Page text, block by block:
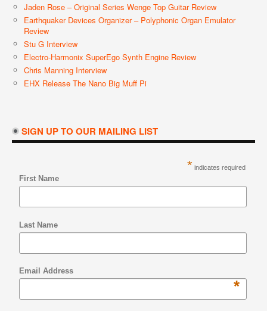
Jaden Rose – Original Series Wenge Top Guitar Review
Earthquaker Devices Organizer – Polyphonic Organ Emulator
Review
Stu G Interview
Electro-Harmonix SuperEgo Synth Engine Review
Chris Manning Interview
EHX Release The Nano Big Muff Pi
SIGN UP TO OUR MAILING LIST
* indicates required
First Name
Last Name
Email Address
*